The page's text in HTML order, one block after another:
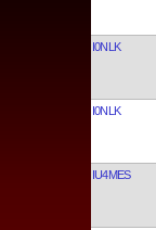
I0NLK
I0NLK
IU4MES